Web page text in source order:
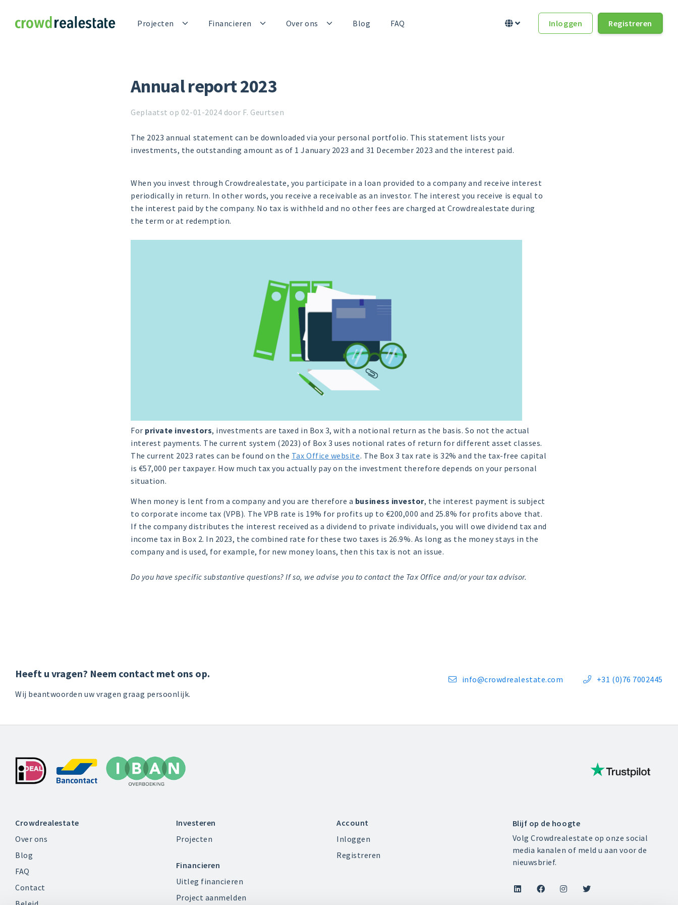
Crowdrealestate Projecten Financieren Over ons Blog FAQ   Inloggen Registreren
Annual report 2023
Geplaatst op 02-01-2024 door F. Geurtsen
The 2023 annual statement can be downloaded via your personal portfolio. This statement lists your
investments, the outstanding amount as of 1 January 2023 and 31 December 2023 and the interest paid.
When you invest through Crowdrealestate, you participate in a loan provided to a company and receive interest
periodically in return. In other words, you receive a receivable as an investor. The interest you receive is equal to
the interest paid by the company. No tax is withheld and no other fees are charged at Crowdrealestate during
the term or at redemption.
For private investors, investments are taxed in Box 3, with a notional return as the basis. So not the actual
interest payments. The current system (2023) of Box 3 uses notional rates of return for different asset classes.
The current 2023 rates can be found on the Tax Office website. The Box 3 tax rate is 32% and the tax-free capital
is €57,000 per taxpayer. How much tax you actually pay on the investment therefore depends on your personal
situation.
When money is lent from a company and you are therefore a business investor, the interest payment is subject
to corporate income tax (VPB). The VPB rate is 19% for profits up to €200,000 and 25.8% for profits above that.
If the company distributes the interest received as a dividend to private individuals, you will owe dividend tax and
income tax in Box 2. In 2023, the combined rate for these two taxes is 26.9%. As long as the money stays in the
company and is used, for example, for new money loans, then this tax is not an issue.
Do you have specific substantive questions? If so, we advise you to contact the Tax Office and/or your tax advisor.
Heeft u vragen? Neem contact met ons op.
Wij beantwoorden uw vragen graag persoonlijk.
 info@crowdrealestate.com  +31 (0)76 7002445
Crowdrealestate
Over ons
Blog
FAQ
Contact
Investeren
Projecten
Financieren
Uitleg financieren
Project aanmelden
Account
Inloggen
Registreren
Blijf op de hoogte
Volg Crowdrealestate op onze social
media kanalen of meld u aan voor de
nieuwsbrief.
   